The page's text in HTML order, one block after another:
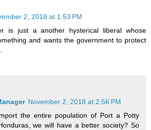
2, 2018 at 1:53 PM
is just a another hysterical liberal whose
and wants the government to protect
November 2, 2018 at 2:56 PM
the entire population of Port a Potty
we will have a better society? So